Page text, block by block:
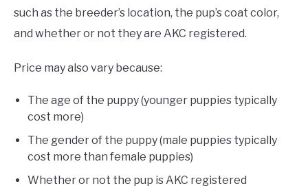
such as the breeder’s location, the pup’s coat color,
and whether or not they are AKC registered.
Price may also vary because:
The age of the puppy (younger puppies typically
cost more)
The gender of the puppy (male puppies typically
cost more than female puppies)
Whether or not the pup is AKC registered